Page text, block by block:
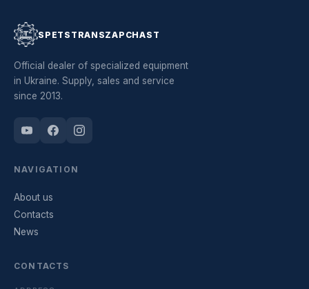
SPETSTRANSZAPCHAST
Official dealer of specialized equipment
in Ukraine. Supply, sales and service
since 2013.
NAVIGATION
About us
Contacts
News
CONTACTS